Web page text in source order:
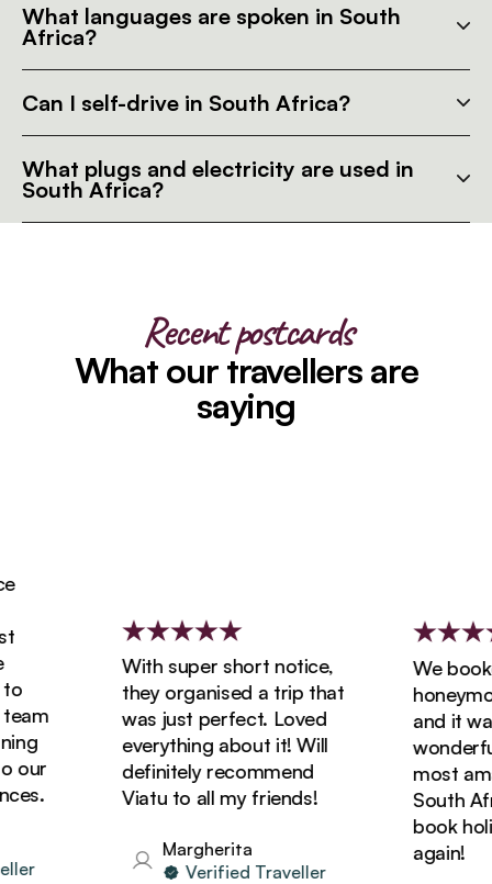
What languages are spoken in South
Africa?
Can I self-drive in South Africa?
What plugs and electricity are used in
South Africa?
Recent postcards
What our travellers are
saying
With super short notice,
they organised a trip that
was just perfect. Loved
everything about it! Will
definitely recommend
Viatu to all my friends!
Margherita
Verified Traveller
We
and it was
wonderful!
most
South
book
again!